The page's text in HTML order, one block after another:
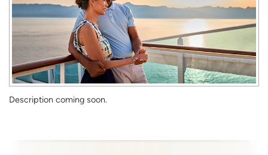
Description coming soon.